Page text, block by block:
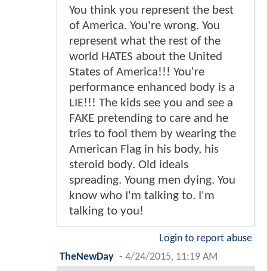
You think you represent the best
of America. You're wrong. You
represent what the rest of the
world HATES about the United
States of America!!! You're
performance enhanced body is a
LIE!!! The kids see you and see a
FAKE pretending to care and he
tries to fool them by wearing the
American Flag in his body, his
steroid body. Old ideals
spreading. Young men dying. You
know who I'm talking to. I'm
talking to you!
Login to report abuse
TheNewDay - 4/24/2015, 11:19 AM